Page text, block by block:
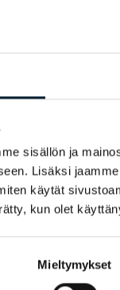
sisällön ja
Lisäksi
käytät
kun olet
Mieltymykset
or
passport
these if
and